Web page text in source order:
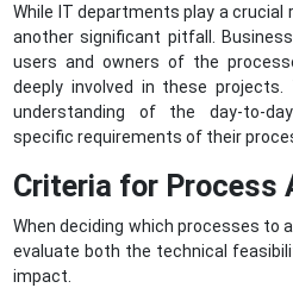
While IT departments play a crucial
another significant pitfall.
users and owners of the
deeply involved in these
understanding of the day-to-
specific requirements of their
Criteria for Process
When deciding which processes to
evaluate both the technical
impact.